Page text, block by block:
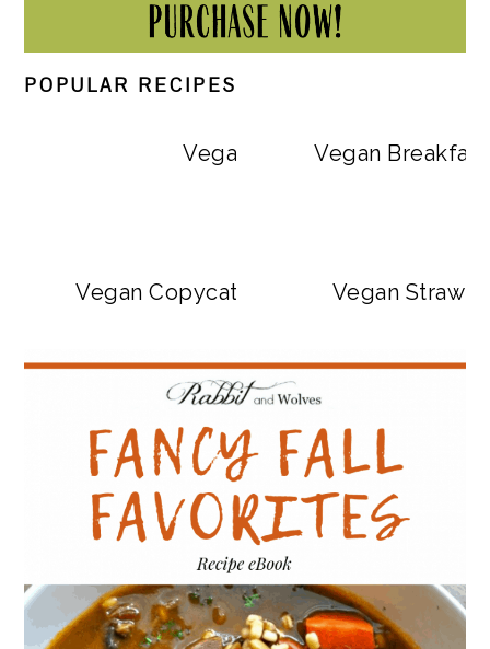
POPULAR RECIPES
Vegan Big Mac Bowls
Vegan
Vegan Copycat Dave’s Hot Chicken
Vegan